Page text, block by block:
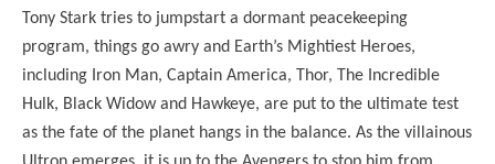
Tony Stark tries to jumpstart a dormant peacekeeping
program, things go awry and Earth’s Mightiest Heroes,
including Iron Man, Captain America, Thor, The Incredible
Hulk, Black Widow and Hawkeye, are put to the ultimate test
as the fate of the planet hangs in the balance. As the villainous